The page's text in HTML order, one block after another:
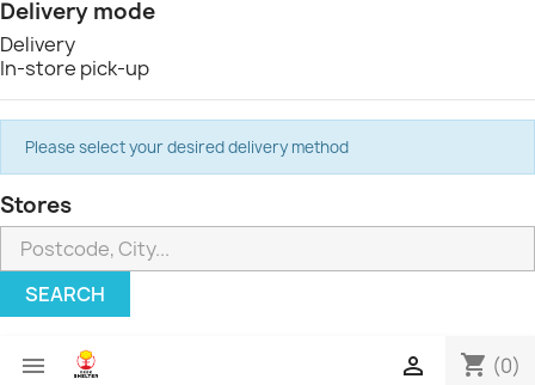
Delivery mode
Delivery
In-store pick-up
Please select your desired delivery method
Stores
SEARCH
 shopping_cart (0)
